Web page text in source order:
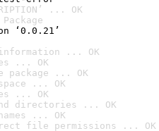
... OK
‘0.0.21’
information ... OK
... OK
... OK
... OK
... OK
directories ... OK
... OK
file permissions ... OK